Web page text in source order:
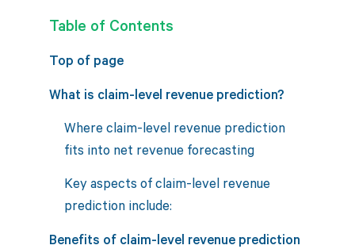
Table of Contents
Top of page
What is claim-level revenue prediction?
Where claim-level revenue prediction
fits into net revenue forecasting
Key aspects of claim-level revenue
prediction include:
Benefits of claim-level revenue prediction